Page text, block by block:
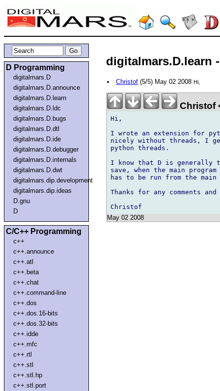
D Programming
digitalmars.D
digitalmars.D.announce
digitalmars.D.learn
digitalmars.D.ldc
digitalmars.D.bugs
digitalmars.D.dtl
digitalmars.D.ide
digitalmars.D.debugger
digitalmars.D.internals
digitalmars.D.dwt
digitalmars.dip.development
digitalmars.dip.ideas
D.gnu
D
C/C++ Programming
c++
c++.announce
c++.atl
c++.beta
c++.chat
c++.command-line
c++.dos
c++.dos.16-bits
c++.dos.32-bits
c++.idde
c++.mfc
c++.rtl
c++.stl
c++.stl.hp
c++.stl.port
digitalmars.D.learn
Christof (5/5) May 02 2008Hi,
Christof
Hi,
I wrote an extension for
nicely without threads, I
python threads.
I know that D is generally
save, when the main
has to be run from the
Thanks for any comments
May 02 2008